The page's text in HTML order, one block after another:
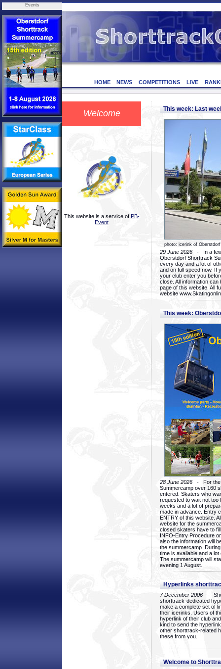
Events
HOME NEWS COMPETITIONS LIVE
Welcome
This website is a service of PB-
Event
This week: Last
photo: icerink of Oberstdorf
29 June 2026 - In a few
Oberstdorf Shorttrack
every day and a lot of
and on full speed now. If
your club enter you
close. All information
page of this website. All
website
This week:
28 June 2026 - For the
Summercamp over 160
entered. Skaters who
requested to wait not too
weeks and a lot of
made in advance. Entry
ENTRY of this website.
website for the
closed skaters have to
INFO-Entry Procedure
also the information will
the summercamp.
time is available and a
The summercamp will
evening 1 August.
Hyperlinks
7 December 2006 -
shorttrack-dedicated
make a complete set of
their icerinks. Users of
hyperlink of their club
kind to send the
other shorttrack-related
these from you.
Welcome to